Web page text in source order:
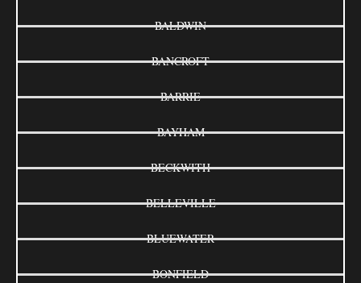
BALDWIN
BANCROFT
BARRIE
BAYHAM
BECKWITH
BELLEVILLE
BLUEWATER
BONFIELD